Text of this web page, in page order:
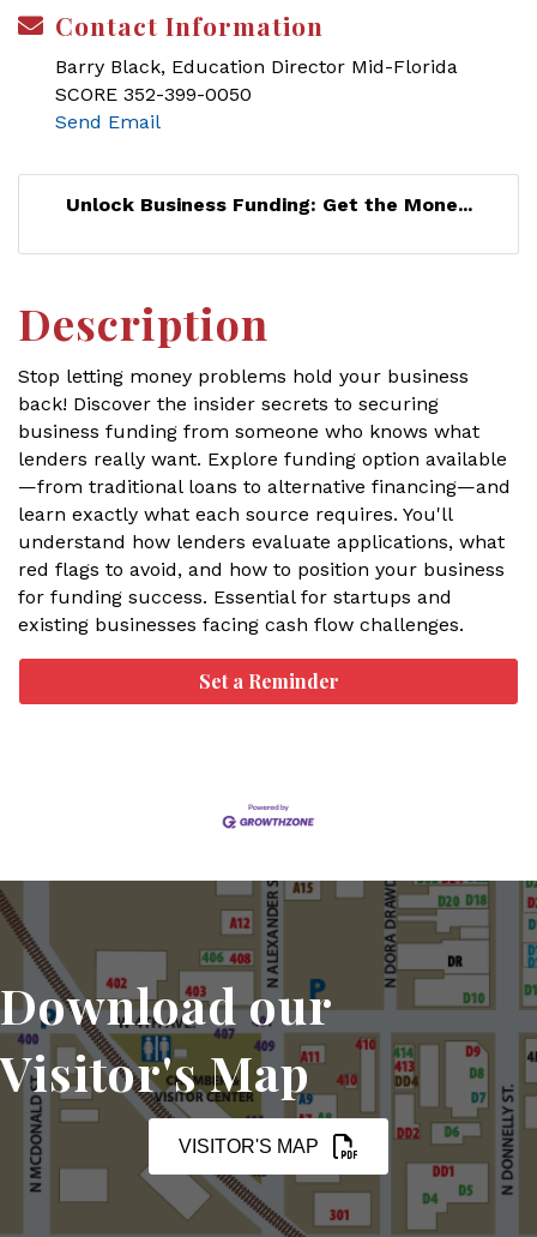
Contact Information
Barry Black, Education Director Mid-Florida
SCORE 352-399-0050
Send Email
Unlock Business Funding: Get the Mone...
Description
Stop letting money problems hold your business
back! Discover the insider secrets to securing
business funding from someone who knows what
lenders really want. Explore funding option available
—from traditional loans to alternative financing—and
learn exactly what each source requires. You'll
understand how lenders evaluate applications, what
red flags to avoid, and how to position your business
for funding success. Essential for startups and
existing businesses facing cash flow challenges.
Set a Reminder
Download our
Visitor's Map
VISITOR'S MAP